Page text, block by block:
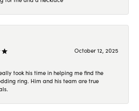
October 12, 2025
took his time in helping me find the
ring. Him and his team are true